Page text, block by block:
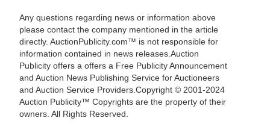
Any questions regarding news or information above
please contact the company mentioned in the article
directly. AuctionPublicity.com™ is not responsible for
information contained in news releases.Auction
Publicity offers a offers a Free Publicity Announcement
and Auction News Publishing Service for Auctioneers
and Auction Service Providers.Copyright © 2001-2024
Auction Publicity™ Copyrights are the property of their
owners. All Rights Reserved.